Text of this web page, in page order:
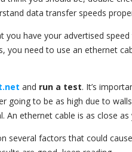
data transfer speeds
you have your advertised
you need to use an ethernet
and run a test. It’s
going to be as high due to
An ethernet cable is as close as
several factors that could